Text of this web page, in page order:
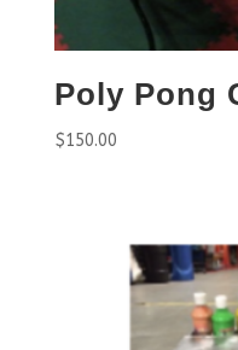
Poly Pong
$150.00